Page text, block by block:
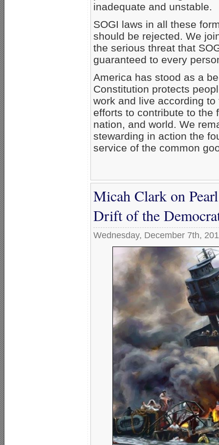
inadequate and unstable.
SOGI laws in all these
should be rejected. We
the serious threat that
guaranteed to every
America has stood as a
Constitution protects
work and live according
efforts to contribute to the
nation, and world. We
stewarding in action the
service of the common
Micah Clark on
Drift of the
Wednesday, December 7th,